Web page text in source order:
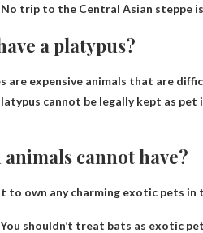
No trip to the Central Asian steppe
a platypus?
are expensive animals that are
cannot be legally kept as pet
cannot have?
to own any charming exotic pets in
shouldn’t treat bats as exotic